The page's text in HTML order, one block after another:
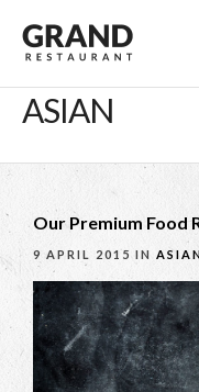
ASIAN
Our Premium Food
9 APRIL 2015 IN ASIAN